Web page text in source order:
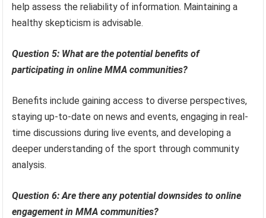
help assess the reliability of information. Maintaining a
healthy skepticism is advisable.
Question 5: What are the potential benefits of
participating in online MMA communities?
Benefits include gaining access to diverse perspectives,
staying up-to-date on news and events, engaging in real-
time discussions during live events, and developing a
deeper understanding of the sport through community
analysis.
Question 6: Are there any potential downsides to online
engagement in MMA communities?